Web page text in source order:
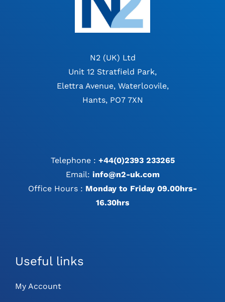
N2 (UK) Ltd
Unit 12 Stratfield Park,
Elettra Avenue, Waterloovile,
Hants, PO7 7XN
Telephone : +44(0)2393 233265
Email: info@n2-uk.com
Office Hours : Monday to Friday 09.00hrs-
16.30hrs
Useful links
My Account